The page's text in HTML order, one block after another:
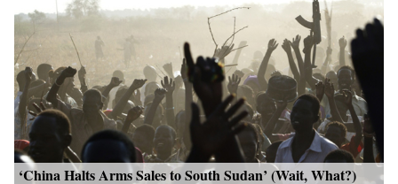
‘China Halts Arms Sales to South Sudan’ (Wait, What?)